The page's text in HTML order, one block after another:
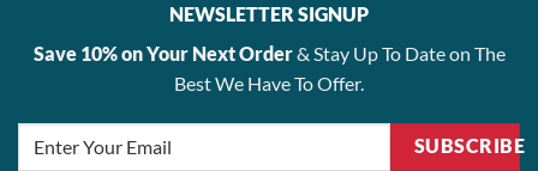
NEWSLETTER SIGNUP
Save 10% on Your Next Order& Stay Up To Date on The
Best We Have To Offer.
SUBSCRIBE